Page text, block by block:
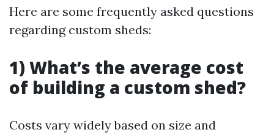
Here are some frequently asked questions
regarding custom sheds:
1) What’s the average cost
of building a custom shed?
Costs vary widely based on size and